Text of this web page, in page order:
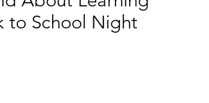
to School Night